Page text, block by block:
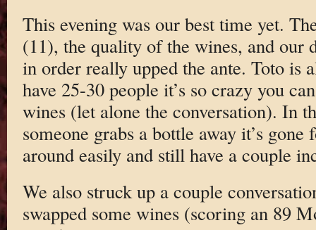
This evening was our best time yet.
(11), the quality of the wines, and our
in order really upped the ante. Toto is
have 25-30 people it’s so crazy you
wines (let alone the conversation). In
someone grabs a bottle away it’s
around easily and still have a couple
We also struck up a couple
swapped some wines (scoring an 89